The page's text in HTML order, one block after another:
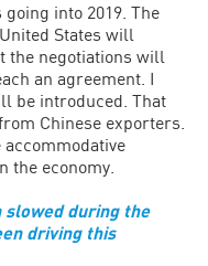
into 2019. The
States will
the negotiations will
an agreement. I
be introduced. That
Chinese exporters.
the economy.
slowed during the
driving this